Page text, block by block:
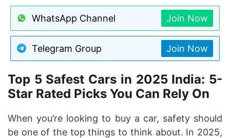
WhatsApp Channel Join Now
Telegram Group Join Now
Top 5 Safest Cars in 2025 India: 5-
Star Rated Picks You Can Rely On
When you’re looking to buy a car, safety should
be one of the top things to think about. In 2025,